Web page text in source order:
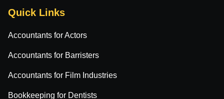
Quick Links
Accountants for Actors
Accountants for Barristers
Accountants for Film Industries
Bookkeeping for Dentists